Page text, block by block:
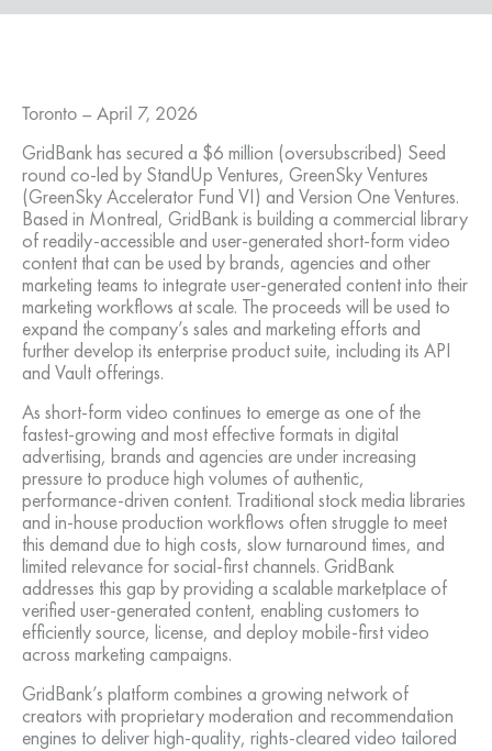
Toronto – April 7, 2026
GridBank has secured a $6 million (oversubscribed) Seed
round co-led by StandUp Ventures, GreenSky Ventures
(GreenSky Accelerator Fund VI) and Version One Ventures.
Based in Montreal, GridBank is building a commercial library
of readily-accessible and user-generated short-form video
content that can be used by brands, agencies and other
marketing teams to integrate user-generated content into their
marketing workflows at scale. The proceeds will be used to
expand the company’s sales and marketing efforts and
further develop its enterprise product suite, including its API
and Vault offerings.
As short-form video continues to emerge as one of the
fastest-growing and most effective formats in digital
advertising, brands and agencies are under increasing
pressure to produce high volumes of authentic,
performance-driven content. Traditional stock media libraries
and in-house production workflows often struggle to meet
this demand due to high costs, slow turnaround times, and
limited relevance for social-first channels. GridBank
addresses this gap by providing a scalable marketplace of
verified user-generated content, enabling customers to
efficiently source, license, and deploy mobile-first video
across marketing campaigns.
GridBank’s platform combines a growing network of
creators with proprietary moderation and recommendation
engines to deliver high-quality, rights-cleared video tailored